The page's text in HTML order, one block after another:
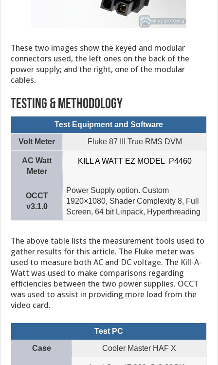
These two images show the keyed and modular
connectors used, the left ones on the back of the
power supply; and the right, one of the modular
cables.
Testing & Methodology
Test Equipment and Software
Volt Meter Fluke 87 III True RMS DVM
AC Watt
Meter
KILL A WATT EZ MODEL P4460
OCCT
v3.1.0
Power Supply option. Custom
1920×1080, Shader Complexity 8, Full
Screen, 64 bit Linpack, Hyperthreading
The above table lists the measurement tools used to
gather results for this article. The Fluke meter was
used to measure both AC and DC voltage. The Kill-A-
Watt was used to make comparisons regarding
efficiencies between the two power supplies. OCCT
was used to assist in providing more load from the
video card.
Test PC
Case Cooler Master HAF X